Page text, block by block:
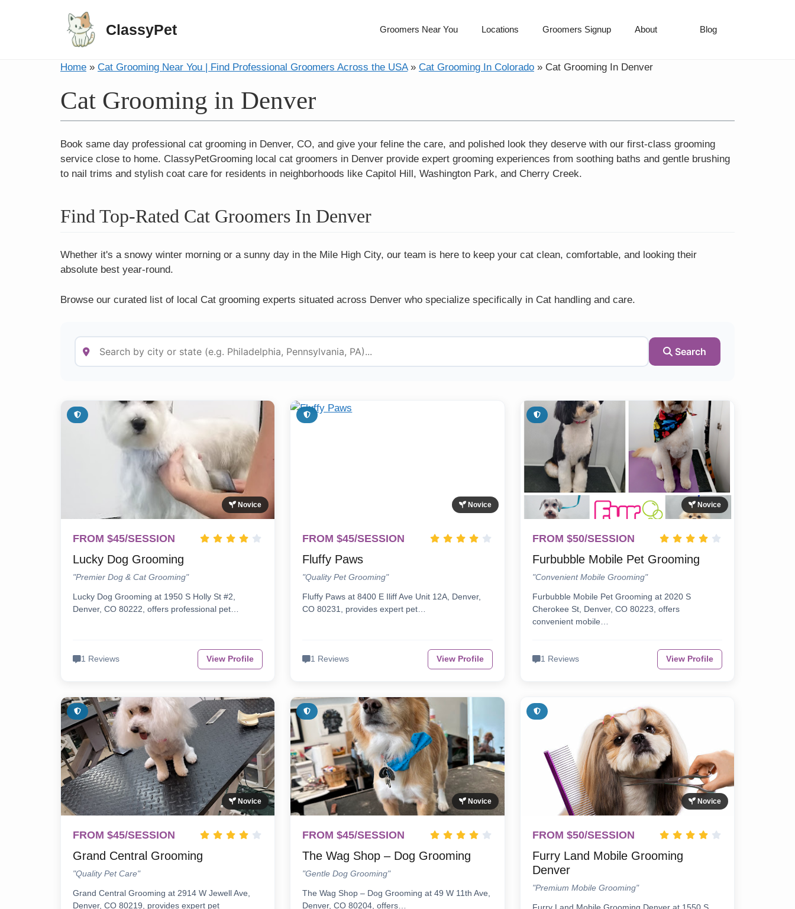
ClassyPet Groomers Near You Locations Groomers Signup About Blog
Home » Cat Grooming Near You | Find Professional Groomers Across the USA» Cat Grooming In Colorado » Cat Grooming In Denver
Cat Grooming in Denver
Book same day professional cat grooming in Denver, CO, and give your feline the care, and polished look they deserve with our first-class grooming
service close to home. ClassyPetGrooming local cat groomers in Denver provide expert grooming experiences from soothing baths and gentle brushing
to nail trims and stylish coat care for residents in neighborhoods like Capitol Hill, Washington Park, and Cherry Creek.
Find Top-Rated Cat Groomers In Denver
Whether it's a snowy winter morning or a sunny day in the Mile High City, our team is here to keep your cat clean, comfortable, and looking their
absolute best year-round.
Browse our curated list of local Cat grooming experts situated across Denver who specialize specifically in Cat handling and care.
Search
Novice
FROM $45/SESSION
Lucky Dog Grooming
"Premier Dog & Cat Grooming"
Lucky Dog Grooming at 1950 S Holly St #2,
Denver, CO 80222, offers professional pet…
1 Reviews View Profile
Novice
FROM $45/SESSION
Fluffy Paws
"Quality Pet Grooming"
Fluffy Paws at 8400 E Iliff Ave Unit 12A, Denver,
CO 80231, provides expert pet…
1 Reviews View Profile
Novice
FROM $50/SESSION
Furbubble Mobile Pet Grooming
"Convenient Mobile Grooming"
Furbubble Mobile Pet Grooming at 2020 S
Cherokee St, Denver, CO 80223, offers
convenient mobile…
1 Reviews View Profile
Novice
FROM $45/SESSION
Grand Central Grooming
"Quality Pet Care"
Grand Central Grooming at 2914 W Jewell Ave,
Denver, CO 80219, provides expert pet
Novice
FROM $45/SESSION
The Wag Shop – Dog Grooming
"Gentle Dog Grooming"
The Wag Shop – Dog Grooming at 49 W 11th Ave,
Denver, CO 80204, offers…
Novice
FROM $50/SESSION
Furry Land Mobile Grooming
Denver
"Premium Mobile Grooming"